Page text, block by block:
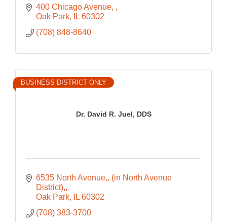
400 Chicago Avenue,
Oak Park
IL 60302
(708) 848-8640
Dr. David R. Juel, DDS
BUSINESS DISTRICT ONLY
6535 North Avenue, (in North Avenue
District),
Oak Park
IL 60302
(708) 383-3700